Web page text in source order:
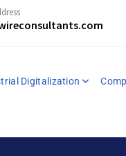
Digitalization